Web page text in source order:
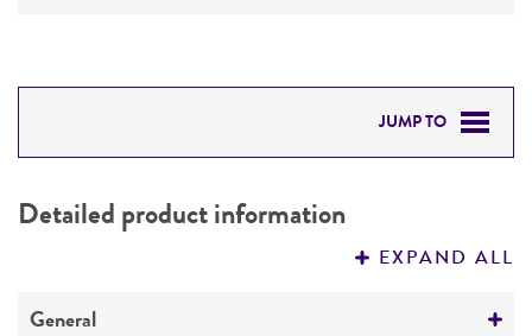
JUMP TO
PERMITS & RESTRICTIONS
Detailed product information
EXPAND ALL
General